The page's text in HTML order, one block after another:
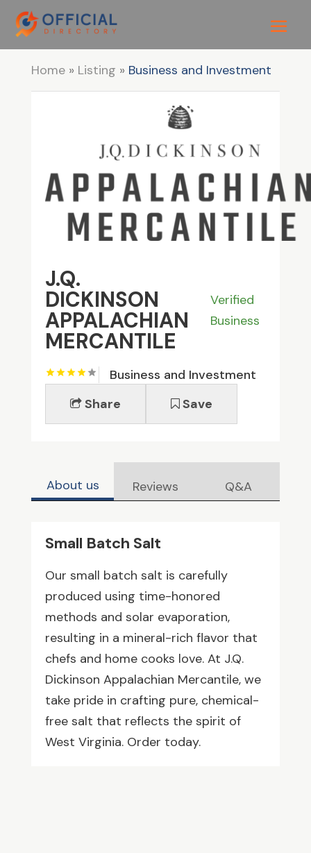
Home» Listing » Business and Investment
J.Q.
DICKINSON
APPALACHIAN
MERCANTILE
Verified
Business
Business and Investment
Share
Save
About us Reviews Q&A
Small Batch Salt
Our small batch salt is carefully
produced using time-honored
methods and solar evaporation,
resulting in a mineral-rich flavor that
chefs and home cooks love. At J.Q.
Dickinson Appalachian Mercantile, we
take pride in crafting pure, chemical-
free salt that reflects the spirit of
West Virginia. Order today.